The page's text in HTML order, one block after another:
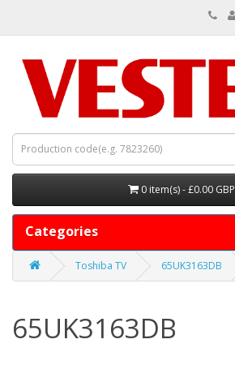
0 item(s) - £0.00 GBP
Categories
Toshiba TV 65UK3163DB
65UK3163DB